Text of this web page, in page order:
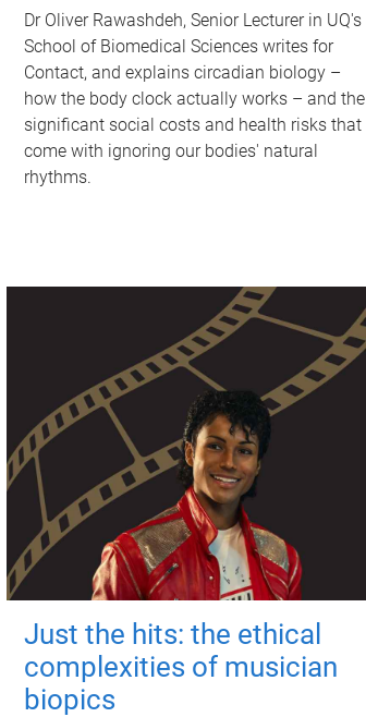
Dr Oliver Rawashdeh, Senior Lecturer in UQ's
School of Biomedical Sciences writes for
Contact, and explains circadian biology –
how the body clock actually works – and the
significant social costs and health risks that
come with ignoring our bodies' natural
rhythms.
Just the hits: the ethical
complexities of musician
biopics